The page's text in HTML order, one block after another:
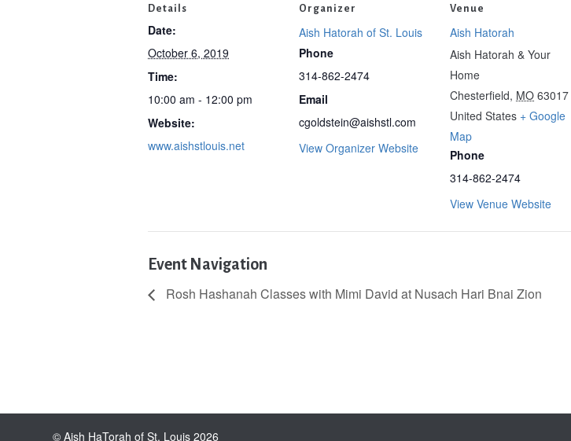
Details
Date:
October 6, 2019
Time:
10:00 am - 12:00 pm
Website:
www.aishstlouis.net
Organizer
Aish Hatorah of St. Louis
Phone
314-862-2474
Email
cgoldstein@aishstl.com
View Organizer Website
Venue
Aish Hatorah
Aish Hatorah & Your
Home
Chesterfield, MO 63017
United States + Google
Map
Phone
314-862-2474
View Venue Website
Event Navigation
Rosh Hashanah Classes with Mimi David at Nusach Hari Bnai Zion
© Aish HaTorah of St. Louis 2026